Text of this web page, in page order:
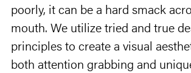
poorly, it can be a hard smack
mouth. We utilize tried and true
principles to create a visual
both attention grabbing and